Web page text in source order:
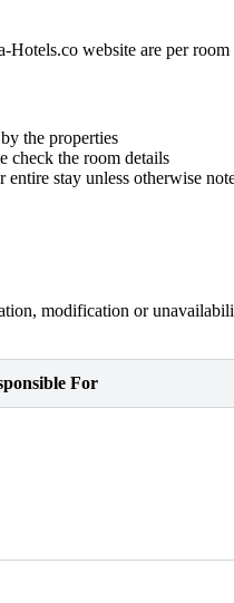
website are per
the properties
check the room details
stay unless otherwise
modification or
For